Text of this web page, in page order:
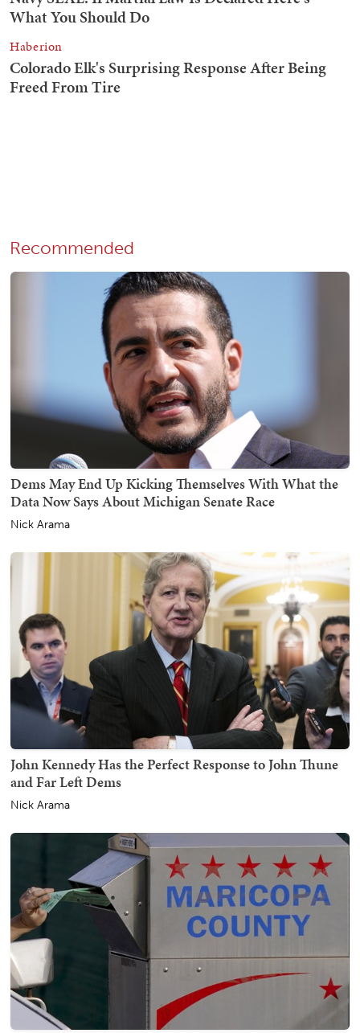
Recommended
Dems May End Up Kicking Themselves With What the
Data Now Says About Michigan Senate Race
Nick Arama
John Kennedy Has the Perfect Response to John Thune
and Far Left Dems
Nick Arama